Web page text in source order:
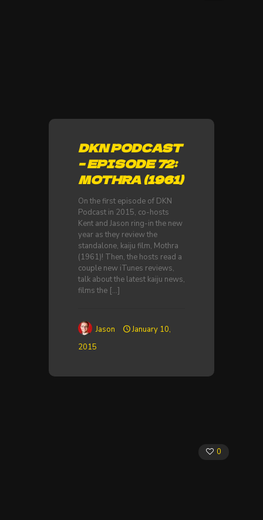
DKN PODCAST
– EPISODE 72:
MOTHRA (1961)
On the first episode of DKN
Podcast in 2015, co-hosts
Kent and Jason ring-in the new
year as they review the
standalone, kaiju film, Mothra
(1961)! Then, the hosts read a
couple new iTunes reviews,
talk about the latest kaiju news,
films the […]
Jason
January 10,
2015
0